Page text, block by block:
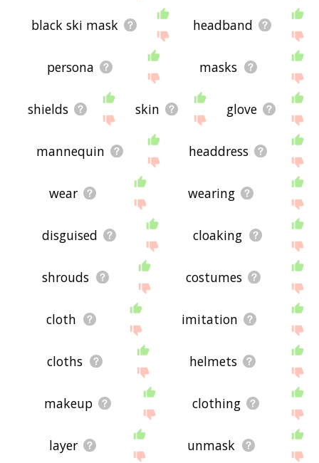
black ski mask headband
persona masks
shields skin glove
mannequin headdress
wear wearing
disguised cloaking
shrouds costumes
cloth imitation
cloths helmets
makeup clothing
layer unmask